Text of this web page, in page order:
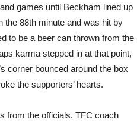
games until Beckham lined up
the 88th minute and was hit by
to be a beer can thrown from the
karma stepped in at that point,
corner bounced around the box
the supporters’ hearts.
from the officials. TFC coach